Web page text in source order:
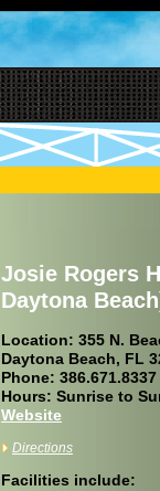
Josie Rogers
Daytona
Location: 355 N.
Daytona Beach, FL
Phone: 386.671.8337
Hours: Sunrise to
Website
Directions
Facilities include: